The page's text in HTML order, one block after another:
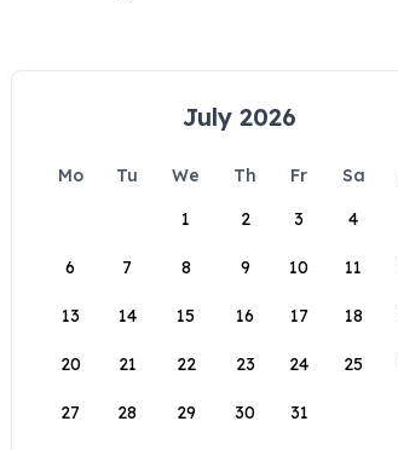
July 2026
Mo Tu We Th Fr Sa
1
2 3 4
6 7 8 9 10 11
13 14 15 16 17 18
20 21 22 23 24 25
27 28 29 30 31